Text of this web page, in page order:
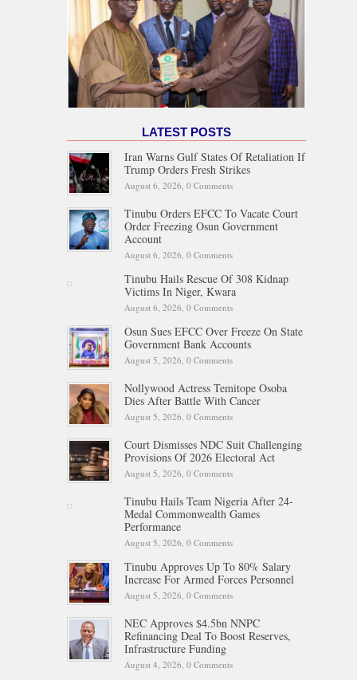
LATEST POSTS
Iran Warns Gulf States Of Retaliation If
Trump Orders Fresh Strikes
August 6, 2026, 0 Comments
Tinubu Orders EFCC To Vacate Court
Order Freezing Osun Government
Account
August 6, 2026, 0 Comments
Tinubu Hails Rescue Of 308 Kidnap
Victims In Niger, Kwara
August 6, 2026, 0 Comments
Osun Sues EFCC Over Freeze On State
Government Bank Accounts
August 5, 2026, 0 Comments
Nollywood Actress Temitope Osoba
Dies After Battle With Cancer
August 5, 2026, 0 Comments
Court Dismisses NDC Suit Challenging
Provisions Of 2026 Electoral Act
August 5, 2026, 0 Comments
Tinubu Hails Team Nigeria After 24-
Medal Commonwealth Games
Performance
August 5, 2026, 0 Comments
Tinubu Approves Up To 80% Salary
Increase For Armed Forces Personnel
August 5, 2026, 0 Comments
NEC Approves $4.5bn NNPC
Refinancing Deal To Boost Reserves,
Infrastructure Funding
August 4, 2026, 0 Comments